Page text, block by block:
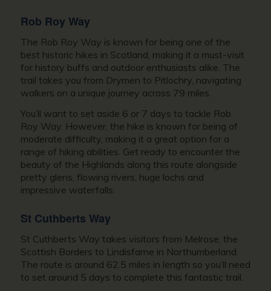
Rob Roy Way
The Rob Roy Way is known for being one of the
best historic hikes in Scotland, making it a must-visit
for history buffs and outdoor enthusiasts alike. The
trail takes you from Drymen to Pitlochry, navigating
walkers on a unique journey across 79 miles.
You’ll want to set aside 6 or 7 days to tackle Rob
Roy Way. However, the hike is known for being of
moderate difficulty, making it a great option for a
range of hiking abilities. Get ready to encounter the
beauty of the Highlands along this route alongside
pretty glens, flowing rivers, huge lochs and
impressive waterfalls.
St Cuthberts Way
St Cuthberts Way takes visitors from Melrose, the
Scottish Borders to Lindisfarne in Northumberland.
The route is around 62.5 miles in length so you’ll need
to set around 5 days to complete this fantastic trail.